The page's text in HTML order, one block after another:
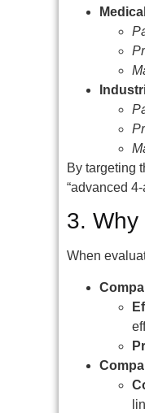
By targeting
“advanced
3.
When